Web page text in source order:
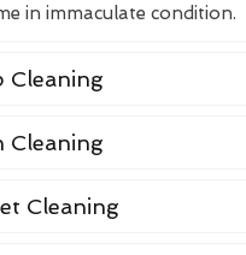
in immaculate condition.
Cleaning
Cleaning
Cleaning